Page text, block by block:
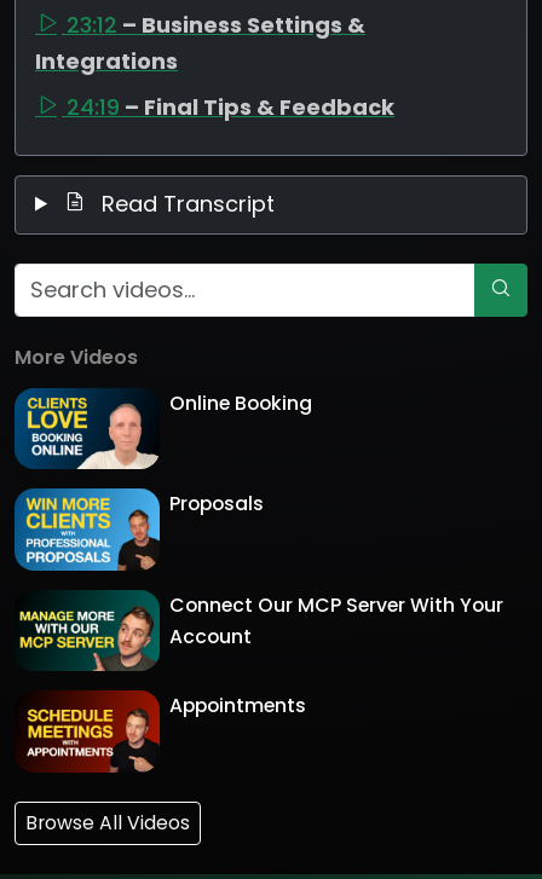
23:12 – Business Settings &
Integrations
24:19 – Final Tips & Feedback
Read Transcript
More Videos
Online Booking
Proposals
Connect Our MCP Server With Your
Account
Appointments
Browse All Videos